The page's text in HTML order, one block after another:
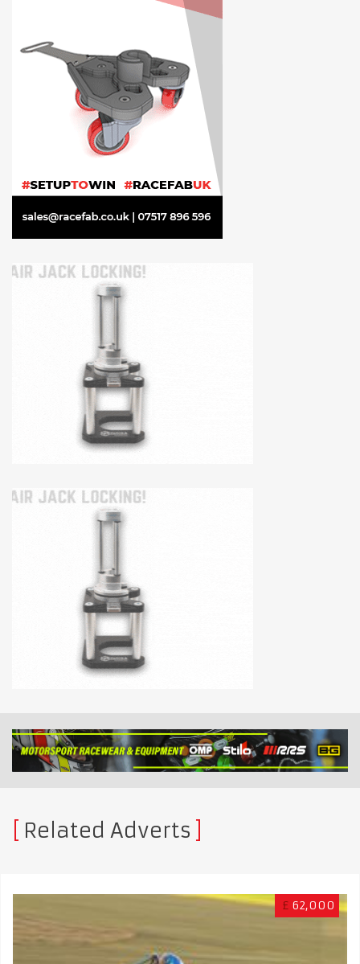
Related Adverts
£ 62,000